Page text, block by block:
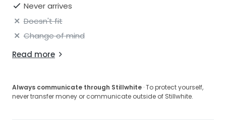
Never arrives
Doesn't fit
Change of mind
Read more
Always communicate through Stillwhite · To protect yourself,
never transfer money or communicate outside of Stillwhite.